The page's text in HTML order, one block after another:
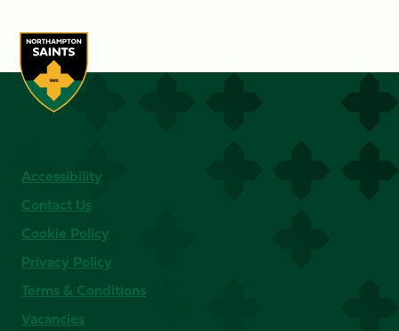
Accessibility
Contact Us
Cookie Policy
Privacy Policy
Terms & Conditions
Vacancies